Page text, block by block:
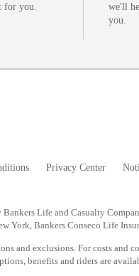
for you.
we'll
you.
Privacy Center
Life and Casualty
York, Bankers Conseco Life
and exclusions. For costs and
benefits and riders are